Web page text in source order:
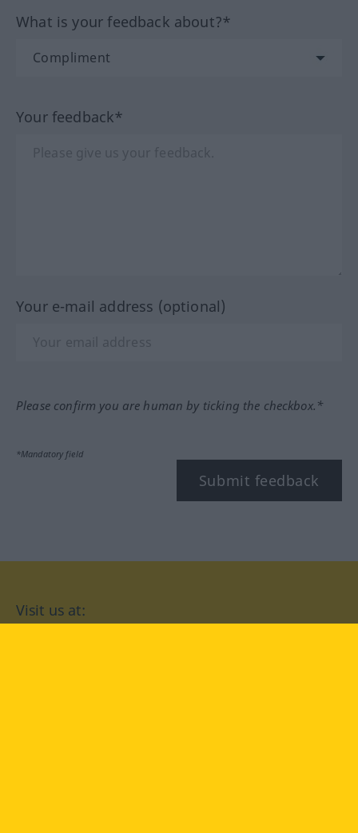
What is your feedback about?*
Your feedback*
Your e-mail address (optional)
Please confirm you are human by ticking the checkbox.*
*Mandatory field
Submit feedback
Visit us at: